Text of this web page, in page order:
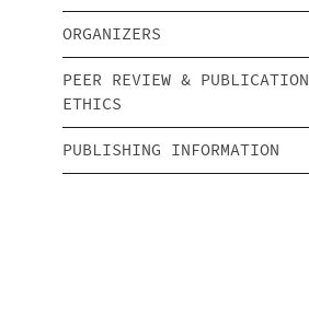
ORGANIZERS
PEER REVIEW & PUBLICATION
ETHICS
PUBLISHING INFORMATION